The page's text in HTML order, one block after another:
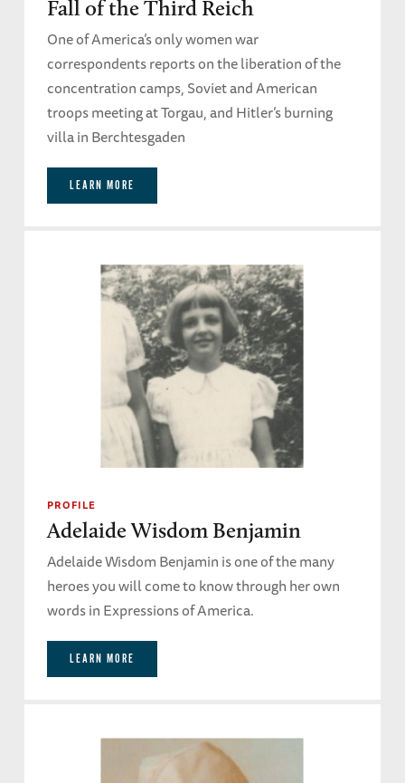
Fall of the Third Reich
One of America’s only women war
correspondents reports on the liberation of the
concentration camps, Soviet and American
troops meeting at Torgau, and Hitler’s burning
villa in Berchtesgaden
LEARN MORE
PROFILE
Adelaide Wisdom Benjamin
Adelaide Wisdom Benjamin is one of the many
heroes you will come to know through her own
words in Expressions of America.
LEARN MORE